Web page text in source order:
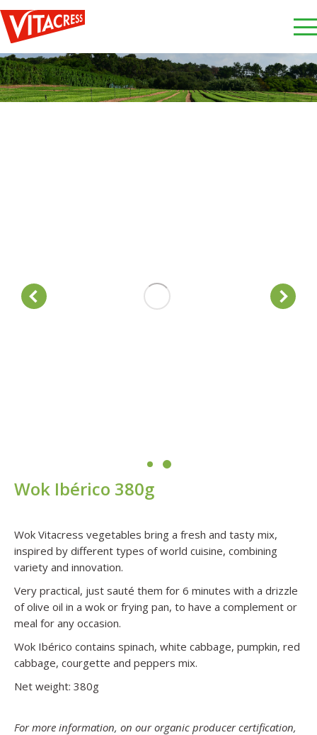
Wok Ibérico 380g
Wok Vitacress vegetables bring a fresh and tasty mix,
inspired by different types of world cuisine, combining
variety and innovation.
Very practical, just sauté them for 6 minutes with a drizzle
of olive oil in a wok or frying pan, to have a complement or
meal for any occasion.
Wok Ibérico contains spinach, white cabbage, pumpkin, red
cabbage, courgette and peppers mix.
Net weight: 380g
For more information, on our organic producer certification,